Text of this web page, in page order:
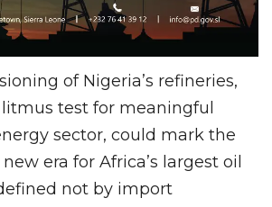
of Nigeria’s refineries,
litmus test for meaningful
sector, could mark the
era for Africa’s largest oil
not by import